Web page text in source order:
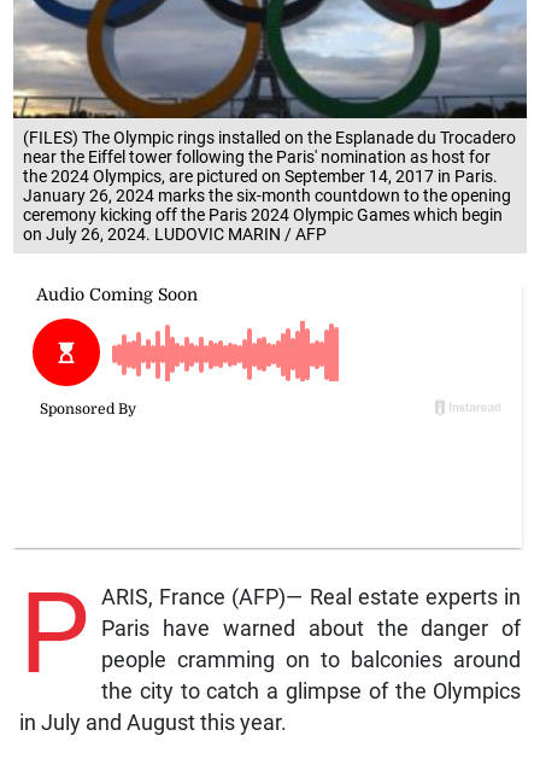
(FILES) The Olympic rings installed on the Esplanade du Trocadero
near the Eiffel tower following the Paris' nomination as host for
the 2024 Olympics, are pictured on September 14, 2017 in Paris.
January 26, 2024 marks the six-month countdown to the opening
ceremony kicking off the Paris 2024 Olympic Games which begin
on July 26, 2024. LUDOVIC MARIN / AFP
P ARIS, France (AFP)— Real estate experts in
Paris have warned about the danger of
people cramming on to balconies around
the city to catch a glimpse of the Olympics
in July and August this year.